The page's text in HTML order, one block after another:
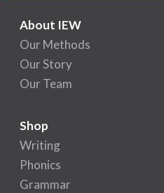
About IEW
Our Methods
Our Story
Our Team
Shop
Writing
Phonics
Grammar